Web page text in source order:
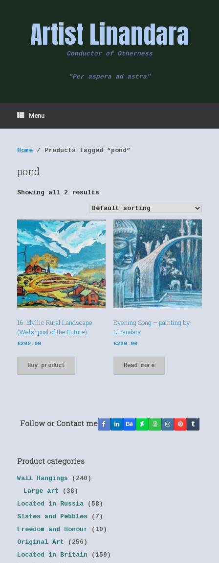
Artist Linandara
Conductor of Otherness
"Per aspera ad astra"
Menu
Home / Products tagged “pond”
pond
Showing all 2 results
16. Idyllic Rural Landscape
(Welshpool of the Future)
£200.00
Buy product
Evening Song – painting by
Linandara
£220.00
Read more
Follow or Contact me
Product categories
Wall Hangings
(240)
Large art
(38)
Located in Russia
(58)
Slates and Pebbles
(7)
Freedom and Honour
(10)
Original Art
(256)
Located in Britain
(159)